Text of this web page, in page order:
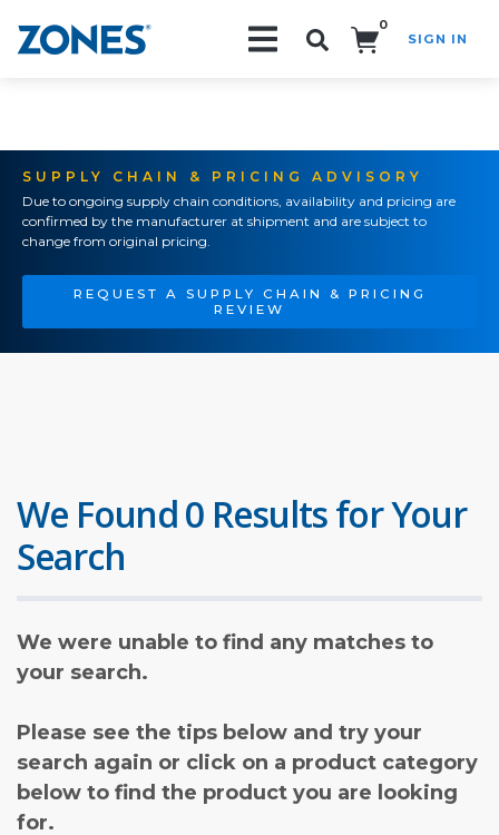
0
SIGN IN
SUPPLY CHAIN & PRICING ADVISORY
Due to ongoing supply chain conditions, availability and pricing are
confirmed by the manufacturer at shipment and are subject to
change from original pricing.
REQUEST A SUPPLY CHAIN & PRICING
REVIEW
We Found 0 Results for Your
Search
We were unable to find any matches to
your search.
Please see the tips below and try your
search again or click on a product category
below to find the product you are looking
for.